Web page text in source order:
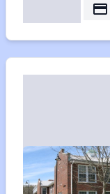
payment